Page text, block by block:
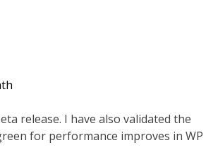
release. I have also validated the
for performance improves in WP